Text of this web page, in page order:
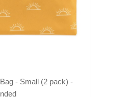
- Small (2 pack) -